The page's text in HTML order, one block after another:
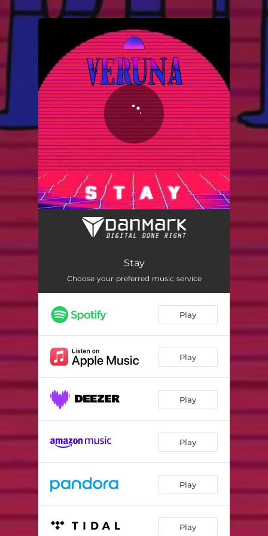
You're all set!
Stay
Choose your preferred music service
Play
Play
Play
Play
Play
Play